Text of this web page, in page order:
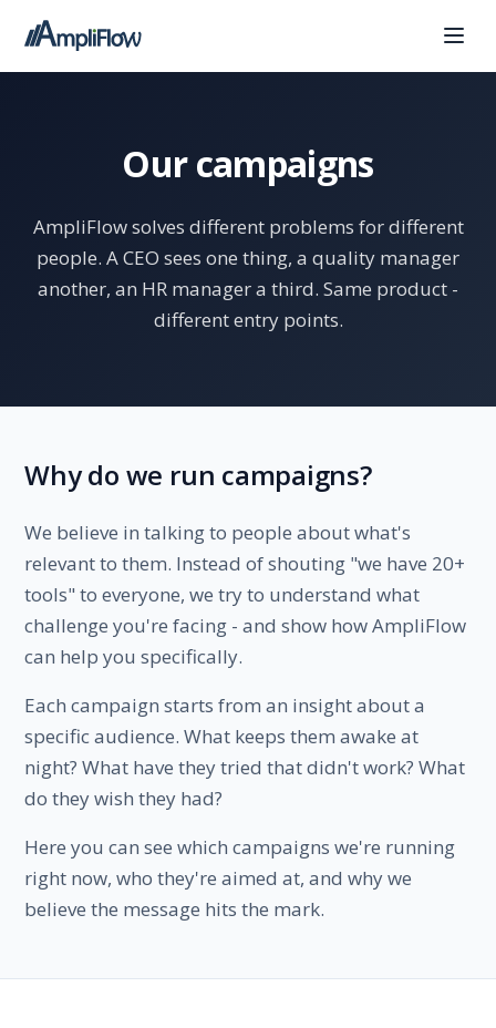
Our campaigns
AmpliFlow solves different problems for different
people. A CEO sees one thing, a quality manager
another, an HR manager a third. Same product -
different entry points.
Why do we run campaigns?
We believe in talking to people about what's
relevant to them. Instead of shouting "we have 20+
tools" to everyone, we try to understand what
challenge you're facing - and show how AmpliFlow
can help you specifically.
Each campaign starts from an insight about a
specific audience. What keeps them awake at
night? What have they tried that didn't work? What
do they wish they had?
Here you can see which campaigns we're running
right now, who they're aimed at, and why we
believe the message hits the mark.